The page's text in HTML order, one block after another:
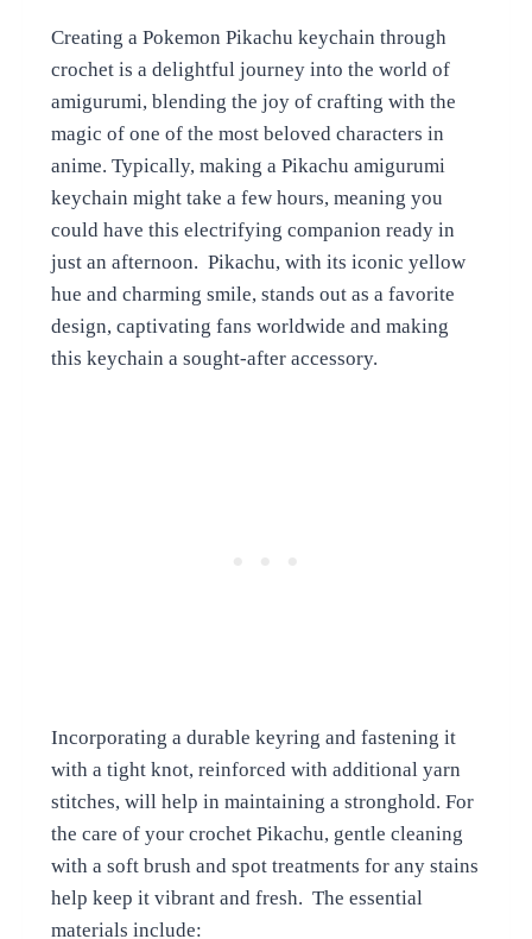
Creating a Pokemon Pikachu keychain through
crochet is a delightful journey into the world of
amigurumi, blending the joy of crafting with the
magic of one of the most beloved characters in
anime. Typically, making a Pikachu amigurumi
keychain might take a few hours, meaning you
could have this electrifying companion ready in
just an afternoon. Pikachu, with its iconic yellow
hue and charming smile, stands out as a favorite
design, captivating fans worldwide and making
this keychain a sought-after accessory.
Incorporating a durable keyring and fastening it
with a tight knot, reinforced with additional yarn
stitches, will help in maintaining a stronghold. For
the care of your crochet Pikachu, gentle cleaning
with a soft brush and spot treatments for any stains
help keep it vibrant and fresh. The essential
materials include: